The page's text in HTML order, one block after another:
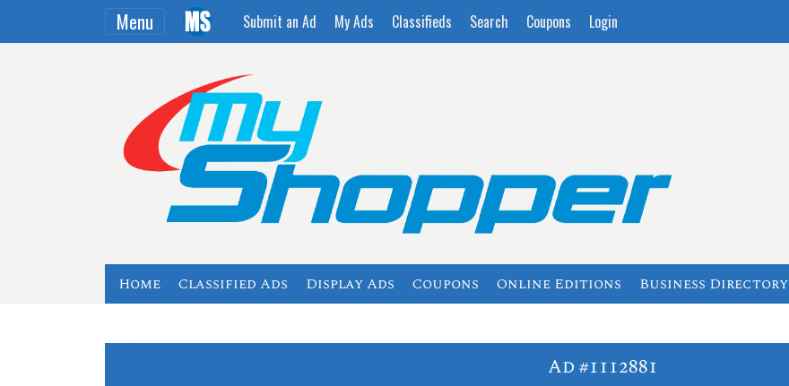
Menu Submit an Ad My Ads Classifieds Search Coupons Login
Home Classified Ads Display Ads Coupons Online Editions Business Directory
Ad #1112881